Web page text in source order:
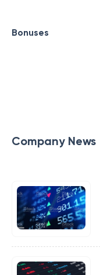
Bonuses
Company News